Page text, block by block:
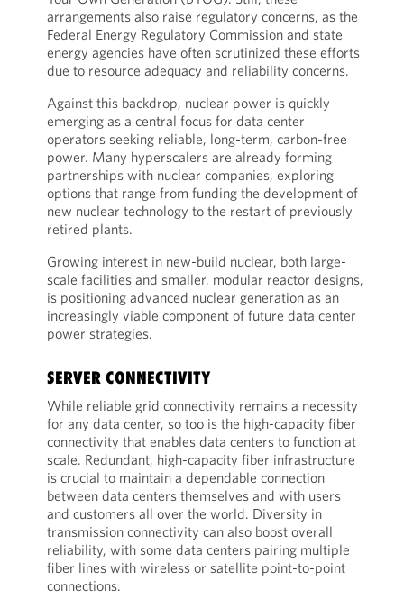
arrangements also raise regulatory concerns, as the
Federal Energy Regulatory Commission and state
energy agencies have often scrutinized these efforts
due to resource adequacy and reliability concerns.
Against this backdrop, nuclear power is quickly
emerging as a central focus for data center
operators seeking reliable, long-term, carbon-free
power. Many hyperscalers are already forming
partnerships with nuclear companies, exploring
options that range from funding the development of
new nuclear technology to the restart of previously
retired plants.
Growing interest in new-build nuclear, both large-
scale facilities and smaller, modular reactor designs,
is positioning advanced nuclear generation as an
increasingly viable component of future data center
power strategies.
SERVER CONNECTIVITY
While reliable grid connectivity remains a necessity
for any data center, so too is the high-capacity fiber
connectivity that enables data centers to function at
scale. Redundant, high-capacity fiber infrastructure
is crucial to maintain a dependable connection
between data centers themselves and with users
and customers all over the world. Diversity in
transmission connectivity can also boost overall
reliability, with some data centers pairing multiple
fiber lines with wireless or satellite point-to-point
connections.